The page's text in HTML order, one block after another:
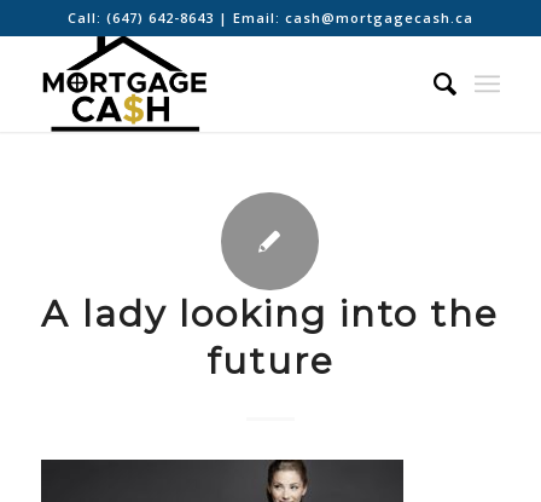
Call: (647) 642-8643 | Email: cash@mortgagecash.ca
A lady looking into the
future